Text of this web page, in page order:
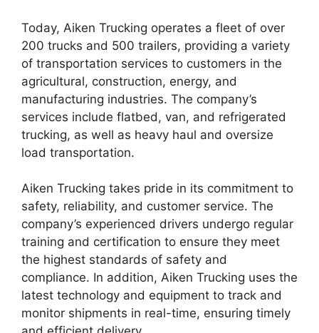
Today, Aiken Trucking operates a fleet of over
200 trucks and 500 trailers, providing a variety
of transportation services to customers in the
agricultural, construction, energy, and
manufacturing industries. The company’s
services include flatbed, van, and refrigerated
trucking, as well as heavy haul and oversize
load transportation.
Aiken Trucking takes pride in its commitment to
safety, reliability, and customer service. The
company’s experienced drivers undergo regular
training and certification to ensure they meet
the highest standards of safety and
compliance. In addition, Aiken Trucking uses the
latest technology and equipment to track and
monitor shipments in real-time, ensuring timely